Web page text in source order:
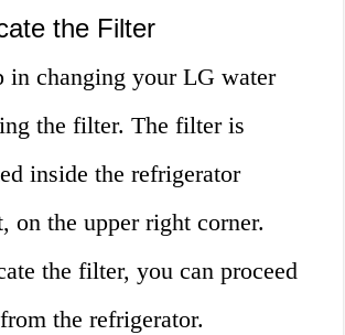
the Filter
in changing your LG water
the filter. The filter is
inside the refrigerator
on the upper right corner.
the filter, you can proceed
the refrigerator.